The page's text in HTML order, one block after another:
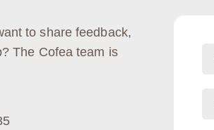
to share feedback,
The Cofea team is